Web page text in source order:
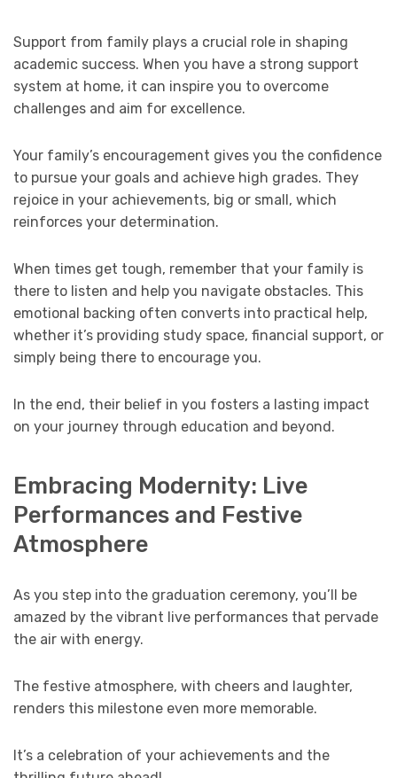
Support from family plays a crucial role in shaping
academic success. When you have a strong support
system at home, it can inspire you to overcome
challenges and aim for excellence.
Your family’s encouragement gives you the confidence
to pursue your goals and achieve high grades. They
rejoice in your achievements, big or small, which
reinforces your determination.
When times get tough, remember that your family is
there to listen and help you navigate obstacles. This
emotional backing often converts into practical help,
whether it’s providing study space, financial support, or
simply being there to encourage you.
In the end, their belief in you fosters a lasting impact
on your journey through education and beyond.
Embracing Modernity: Live
Performances and Festive
Atmosphere
As you step into the graduation ceremony, you’ll be
amazed by the vibrant live performances that pervade
the air with energy.
The festive atmosphere, with cheers and laughter,
renders this milestone even more memorable.
It’s a celebration of your achievements and the